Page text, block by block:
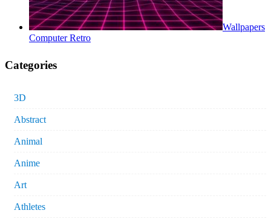
Wallpapers
Computer Retro
Categories
3D
Abstract
Animal
Anime
Art
Athletes